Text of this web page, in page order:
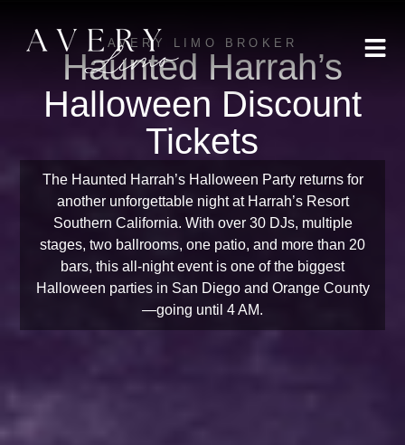
AVERY LIMO BROKER
Haunted Harrah’s
Halloween Discount
Tickets
The Haunted Harrah’s Halloween Party returns for
another unforgettable night at Harrah’s Resort
Southern California. With over 30 DJs, multiple
stages, two ballrooms, one patio, and more than 20
bars, this all-night event is one of the biggest
Halloween parties in San Diego and Orange County
—going until 4 AM.